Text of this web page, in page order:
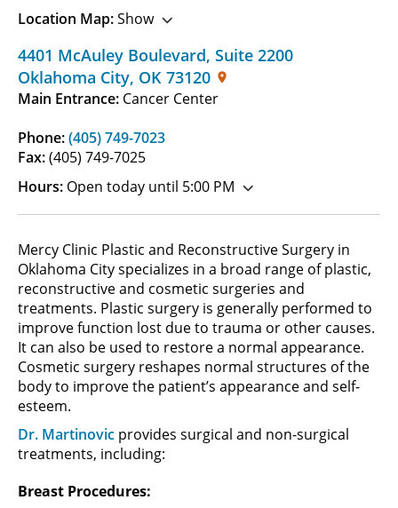
4401 McAuley Boulevard, Suite 2200
Oklahoma City, OK 73120
Main Entrance: Cancer Center
Phone:(405) 749-7023
Fax:(405) 749-7025
Hours: Open today until 5:00 PM
Location Map:Show
Mercy Clinic Plastic and Reconstructive Surgery in
Oklahoma City specializes in a broad range of plastic,
reconstructive and cosmetic surgeries and
treatments. Plastic surgery is generally performed to
improve function lost due to trauma or other causes.
It can also be used to restore a normal appearance.
Cosmetic surgery reshapes normal structures of the
body to improve the patient’s appearance and self-
esteem.
Dr. Martinovic provides surgical and non-surgical
treatments, including:
Breast Procedures: